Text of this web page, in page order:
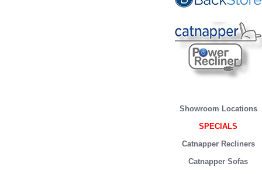
Showroom Locations
SPECIALS
Catnapper Recliners
Catnapper Sofas